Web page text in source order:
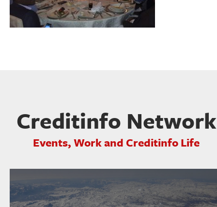
Creditinfo Network
Events, Work and Creditinfo Life